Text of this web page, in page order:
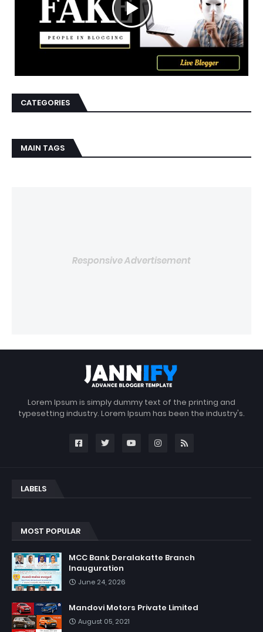
CATEGORIES
MAIN TAGS
Responsive Advertisement
Lorem Ipsum is simply dummy text of the printing and
typesetting industry. Lorem Ipsum has been the industry's.
LABELS
MOST POPULAR
MCC Bank Deralakatte Branch
Inauguration
June 24, 2026
Mandovi Motors Private Limited
August 05, 2021